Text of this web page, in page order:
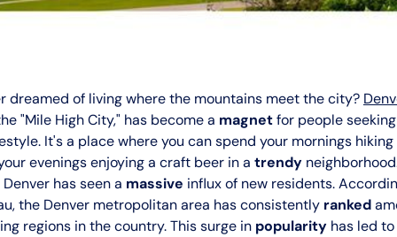
dreamed of living where the mountains meet the city?
"Mile High City," has become a magnetfor people
It's a place where you can spend your mornings
evenings enjoying a craft beer in a trendy
has seen a massive influx of new residents.
the Denver metropolitan area has consistently ranked
regions in the country. This surge in popularity has led